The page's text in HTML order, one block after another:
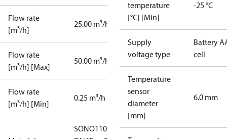
Flow rate
[m³/h]
25.00 m³/h
Flow rate
[m³/h] [Max]
50.00 m³/h
Flow rate
[m³/h] [Min]
0.25 m³/h
SONO1100
temperature
[°C] [Min]
-25 °C
Supply
voltage type
Battery
cell
Temperature
sensor
diameter
[mm]
6.0 mm